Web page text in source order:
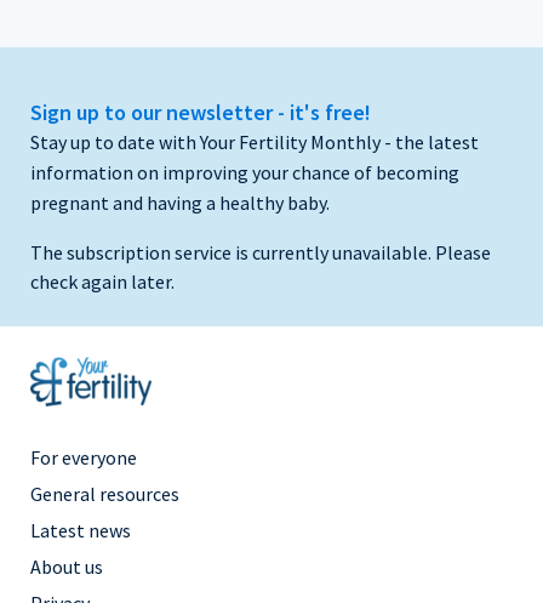
Sign up to our newsletter - it's free!
Stay up to date with Your Fertility Monthly - the latest
information on improving your chance of becoming
pregnant and having a healthy baby.
The subscription service is currently unavailable. Please
check again later.
Footer
Menu
Right
For everyone
General resources
Latest news
About us